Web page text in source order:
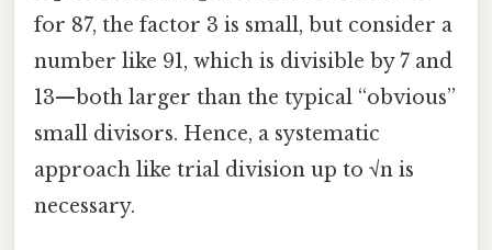
for 87, the factor 3 is small, but consider a
number like 91, which is divisible by 7 and
13—both larger than the typical “obvious”
small divisors. Hence, a systematic
approach like trial division up to √n is
necessary.